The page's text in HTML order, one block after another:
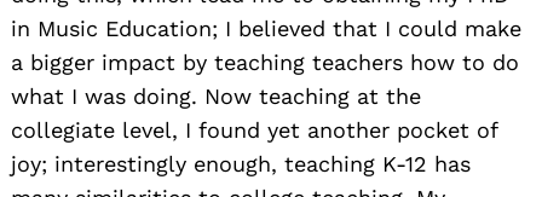
in Music Education; I believed that I could make
a bigger impact by teaching teachers how to do
what I was doing. Now teaching at the
collegiate level, I found yet another pocket of
joy; interestingly enough, teaching K-12 has